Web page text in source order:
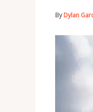
ByDylan